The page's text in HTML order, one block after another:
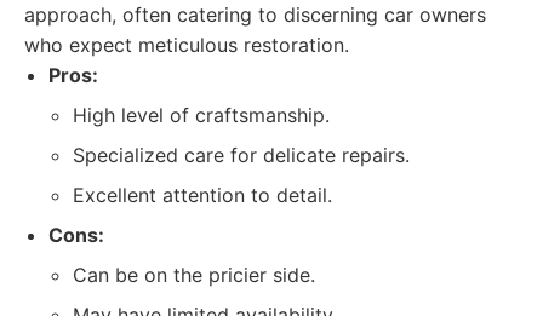
approach, often catering to discerning car owners
who expect meticulous restoration.
Pros:
High level of craftsmanship.
Specialized care for delicate repairs.
Excellent attention to detail.
Cons:
Can be on the pricier side.